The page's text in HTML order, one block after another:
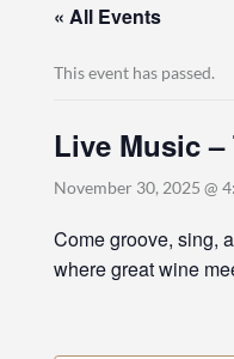
« All Events
This event has passed.
Live Music
November 30, 2025 @
Come groove, sing,
where great wine